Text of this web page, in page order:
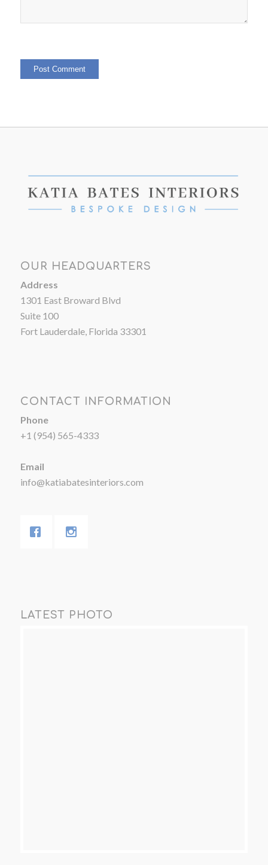
OUR HEADQUARTERS
Address
1301 East Broward Blvd
Suite 100
Fort Lauderdale, Florida 33301
CONTACT INFORMATION
Phone
+1 (954) 565-4333
Email
info@katiabatesinteriors.com
LATEST PHOTO